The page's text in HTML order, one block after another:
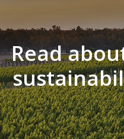
Read